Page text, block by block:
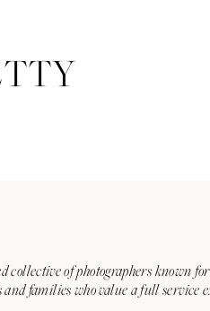
collective of photographers known
and families who value a full